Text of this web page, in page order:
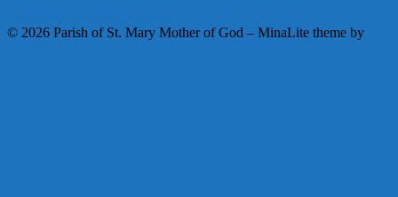
© 2026 Parish of St. Mary Mother of God – MinaLite theme by